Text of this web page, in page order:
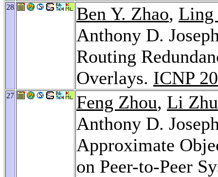
28 Ben Y. Zhao, Ling
Anthony D.
Routing
Overlays. ICNP
27 Feng Zhou, Li
Anthony D.
Approximate
on Peer-to-Peer